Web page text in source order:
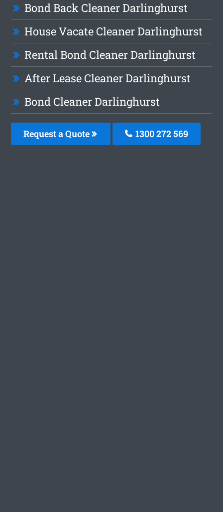
Bond Back Cleaner Darlinghurst
House Vacate Cleaner Darlinghurst
Rental Bond Cleaner Darlinghurst
After Lease Cleaner Darlinghurst
Bond Cleaner Darlinghurst
Request a Quote 1300 272 569